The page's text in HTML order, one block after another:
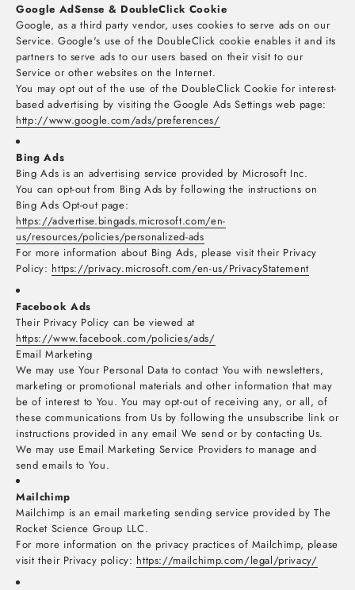
Google AdSense & DoubleClick Cookie
Google, as a third party vendor, uses cookies to serve ads on our
Service. Google's use of the DoubleClick cookie enables it and its
partners to serve ads to our users based on their visit to our
Service or other websites on the Internet.
You may opt out of the use of the DoubleClick Cookie for interest-
based advertising by visiting the Google Ads Settings web page:
http://www.google.com/ads/preferences/
Bing Ads
Bing Ads is an advertising service provided by Microsoft Inc.
You can opt-out from Bing Ads by following the instructions on
Bing Ads Opt-out page:
https://advertise.bingads.microsoft.com/en-
us/resources/policies/personalized-ads
For more information about Bing Ads, please visit their Privacy
Policy: https://privacy.microsoft.com/en-us/PrivacyStatement
Facebook Ads
Their Privacy Policy can be viewed at
https://www.facebook.com/policies/ads/
Email Marketing
We may use Your Personal Data to contact You with newsletters,
marketing or promotional materials and other information that may
be of interest to You. You may opt-out of receiving any, or all, of
these communications from Us by following the unsubscribe link or
instructions provided in any email We send or by contacting Us.
We may use Email Marketing Service Providers to manage and
send emails to You.
Mailchimp
Mailchimp is an email marketing sending service provided by The
Rocket Science Group LLC.
For more information on the privacy practices of Mailchimp, please
visit their Privacy policy: https://mailchimp.com/legal/privacy/